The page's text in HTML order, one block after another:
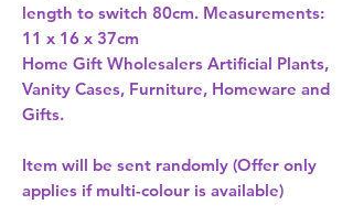
length to switch 80cm. Measurements:
11 x 16 x 37cm
Home Gift Wholesalers Artificial Plants,
Vanity Cases, Furniture, Homeware and
Gifts.
Item will be sent randomly (Offer only
applies if multi-colour is available)